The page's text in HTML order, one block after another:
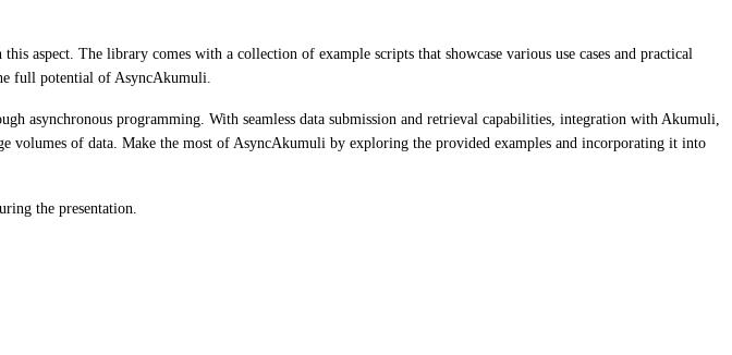
aspect. The library comes with a collection of example scripts that showcase various use cases and practical
full potential of AsyncAkumuli.
asynchronous programming. With seamless data submission and retrieval capabilities, integration with Akumuli,
of data. Make the most of AsyncAkumuli by exploring the provided examples and incorporating it into
the presentation.